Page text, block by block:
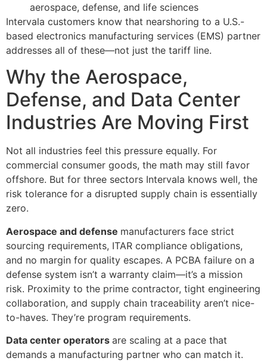
aerospace, defense, and life sciences
Intervala customers know that nearshoring to a U.S.-
based electronics manufacturing services (EMS) partner
addresses all of these—not just the tariff line.
Why the Aerospace,
Defense, and Data Center
Industries Are Moving First
Not all industries feel this pressure equally. For
commercial consumer goods, the math may still favor
offshore. But for three sectors Intervala knows well, the
risk tolerance for a disrupted supply chain is essentially
zero.
Aerospace and defense manufacturers face strict
sourcing requirements, ITAR compliance obligations,
and no margin for quality escapes. A PCBA failure on a
defense system isn’t a warranty claim—it’s a mission
risk. Proximity to the prime contractor, tight engineering
collaboration, and supply chain traceability aren’t nice-
to-haves. They’re program requirements.
Data center operators are scaling at a pace that
demands a manufacturing partner who can match it.